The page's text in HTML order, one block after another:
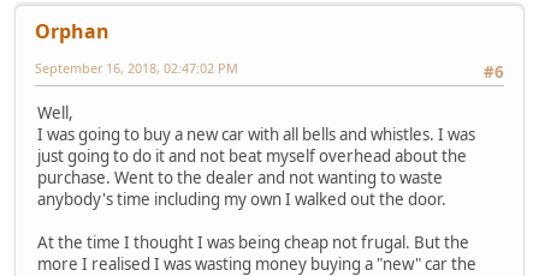
Orphan
#6
September 16, 2018, 02:47:02 PM
Well,
I was going to buy a new car with all bells and whistles. I was
just going to do it and not beat myself overhead about the
purchase. Went to the dealer and not wanting to waste
anybody's time including my own I walked out the door.
At the time I thought I was being cheap not frugal. But the
more I realised I was wasting money buying a "new" car the